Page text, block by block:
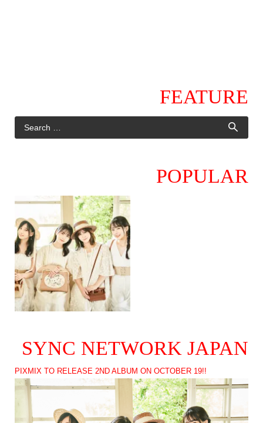
FEATURE
POPULAR
SYNC NETWORK JAPAN
PIXMIX TO RELEASE 2ND ALBUM ON OCTOBER 19!!